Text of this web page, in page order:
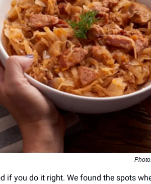
if you do it right. We found the spots